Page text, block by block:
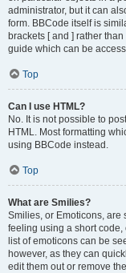
administrator, but it can
form. BBCode itself is
brackets [ and ] rather
guide which can be
Top
Can I use HTML?
No. It is not possible to
HTML. Most formatting
using BBCode instead.
Top
What are Smilies?
Smilies, or Emoticons, are
feeling using a short code,
list of emoticons can be
however, as they can
edit them out or remove